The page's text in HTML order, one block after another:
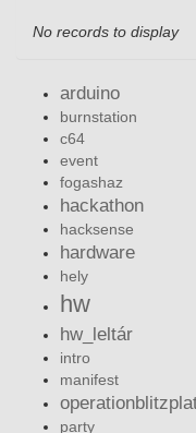
No records to display
arduino
burnstation
c64
event
fogashaz
hackathon
hacksense
hardware
hely
hw
hw_leltár
intro
manifest
party